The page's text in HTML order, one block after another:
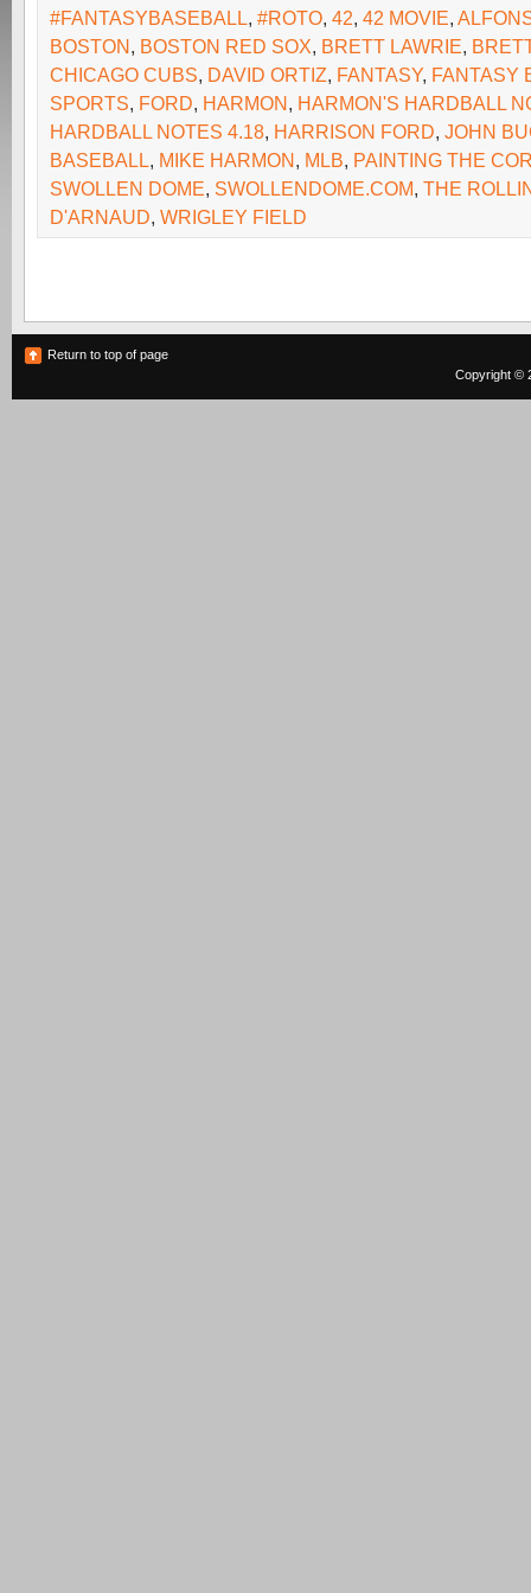
#FANTASYBASEBALL, #ROTO, 42, 42 MOVIE,
BOSTON, BOSTON RED SOX, BRETT LAWRIE,
CHICAGO CUBS, DAVID ORTIZ, FANTASY, FANTASY
SPORTS, FORD, HARMON, HARMON'S HARDBALL
HARDBALL NOTES 4.18, HARRISON FORD, JOHN
BASEBALL, MIKE HARMON, MLB, PAINTING THE
SWOLLEN DOME, SWOLLENDOME.COM, THE
D'ARNAUD, WRIGLEY FIELD
Return to top of page
Copyright ©